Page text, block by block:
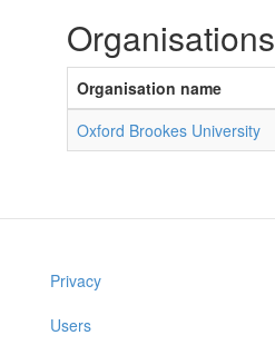
Organisations
Organisation name
Oxford Brookes University
Privacy
Users